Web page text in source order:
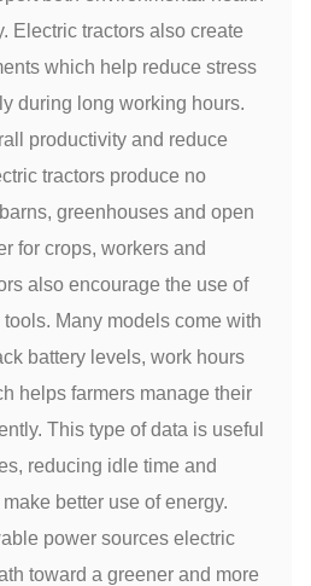
Electric tractors also create
which help reduce stress
during long working hours.
productivity and reduce
tractors produce no
greenhouses and open
for crops, workers and
also encourage the use of
Many models come with
battery levels, work hours
helps farmers manage their
This type of data is useful
reducing idle time and
better use of energy.
power sources electric
toward a greener and more